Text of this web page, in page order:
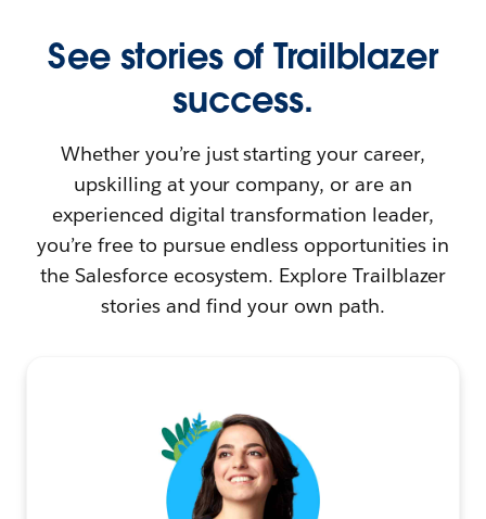
See stories of Trailblazer
success.
Whether you’re just starting your career,
upskilling at your company, or are an
experienced digital transformation leader,
you’re free to pursue endless opportunities in
the Salesforce ecosystem. Explore Trailblazer
stories and find your own path.